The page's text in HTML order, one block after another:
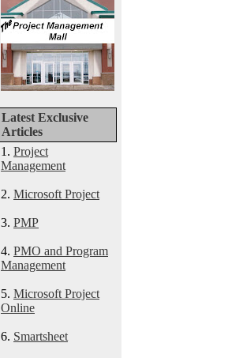
Latest Exclusive
Articles
1. Project
Management
2. Microsoft Project
3. PMP
4. PMO and Program
Management
5. Microsoft Project
Online
6. Smartsheet